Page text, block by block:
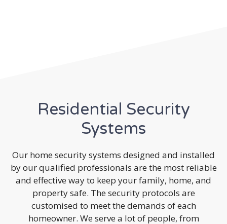
Residential Security
Systems
Our home security systems designed and installed
by our qualified professionals are the most reliable
and effective way to keep your family, home, and
property safe. The security protocols are
customised to meet the demands of each
homeowner. We serve a lot of people, from